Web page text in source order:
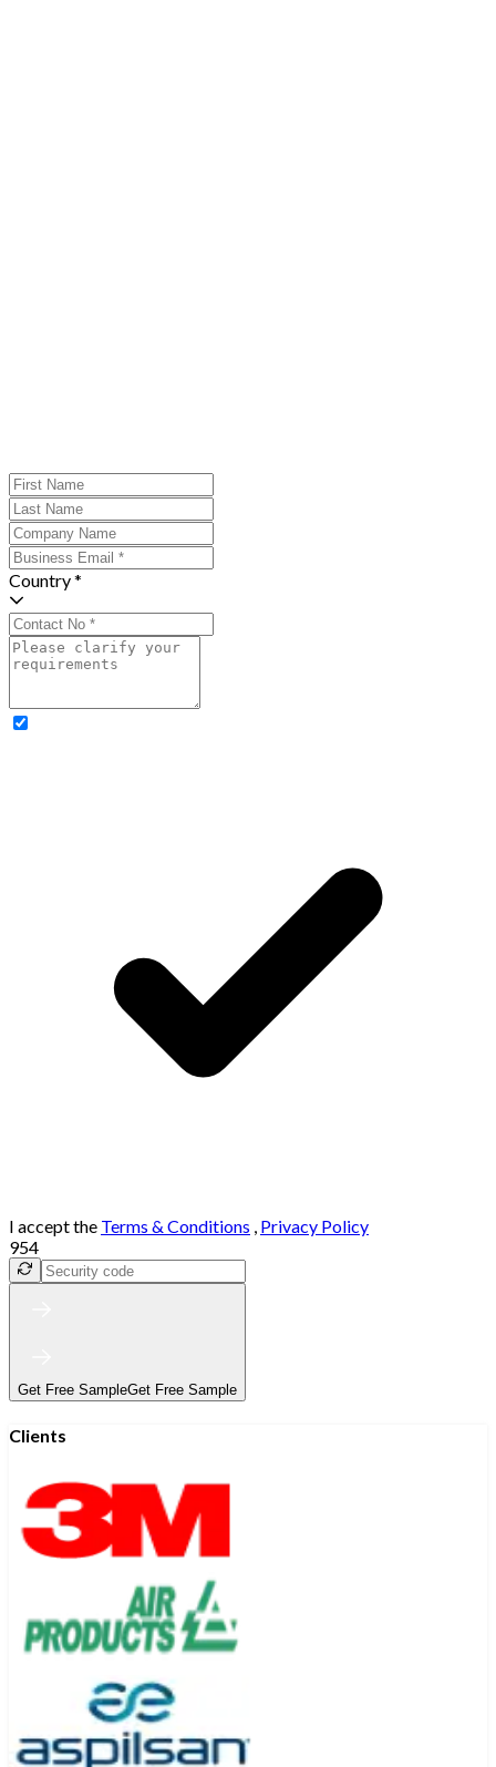
Country *
I accept the Terms & Conditions , Privacy Policy
954
Get Free SampleGet Free Sample
Clients